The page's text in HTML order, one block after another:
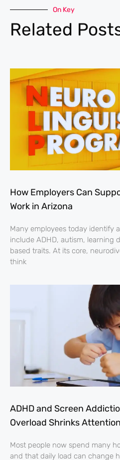
On Key
Related
How Employers Can
Work in Arizona
Many employees today identify
include ADHD, autism, learning
based traits. At its core,
think
ADHD and Screen
Overload Shrinks Attention
Most people now spend many
and that daily load can change